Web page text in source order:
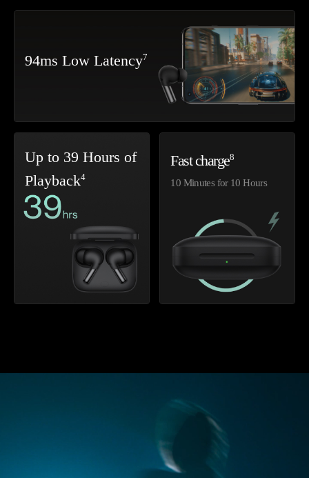
Up to 39 Hours of
Playback4
94ms Low Latency7
Fast charge8
10 Minutes for 10 Hours